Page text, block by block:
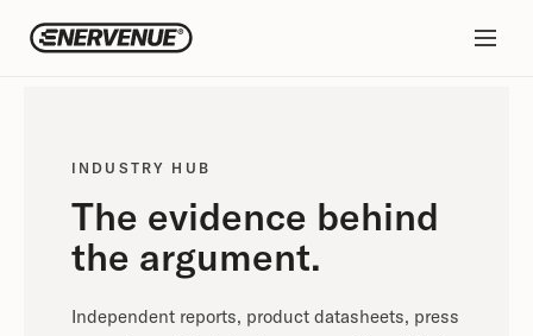
INDUSTRY HUB
The evidence behind
the argument.
Independent reports, product datasheets, press